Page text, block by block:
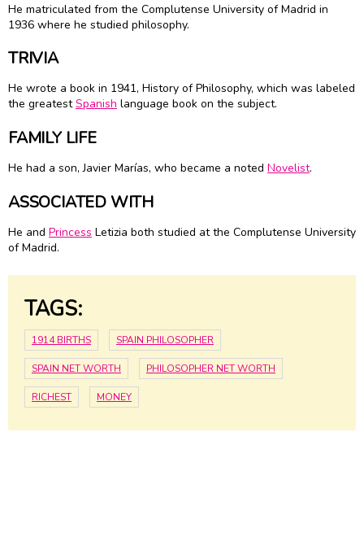
He matriculated from the Complutense University of Madrid in
1936 where he studied philosophy.
TRIVIA
He wrote a book in 1941, History of Philosophy, which was labeled
the greatestSpanish language book on the subject.
FAMILY LIFE
He had a son, Javier Marías, who became a noted Novelist.
ASSOCIATED WITH
He and Princess Letizia both studied at the Complutense University
of Madrid.
TAGS:
1914 BIRTHS SPAIN PHILOSOPHER
SPAIN NET WORTH PHILOSOPHER NET WORTH
RICHEST MONEY